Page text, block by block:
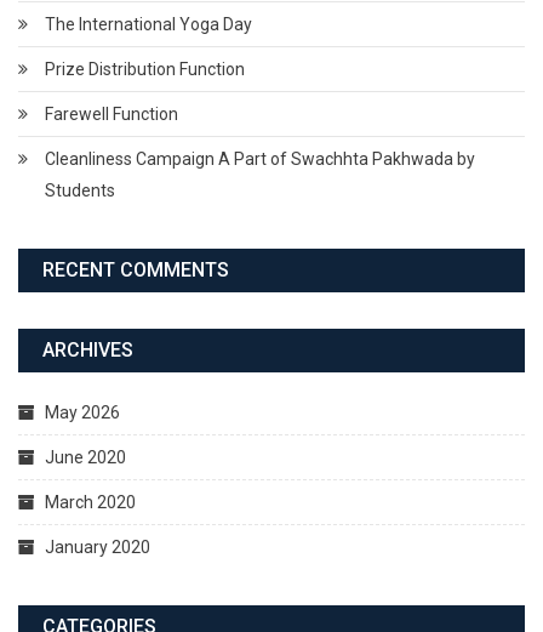
The International Yoga Day
Prize Distribution Function
Farewell Function
Cleanliness Campaign A Part of Swachhta Pakhwada by
Students
RECENT COMMENTS
ARCHIVES
May 2026
June 2020
March 2020
January 2020
CATEGORIES